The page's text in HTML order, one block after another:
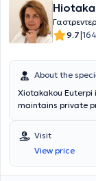
9.7|
About the
Xiotakakou
maintains private
Peristeri Clinic.
National and
specialization in
"Evangelismos"
Visit
View price